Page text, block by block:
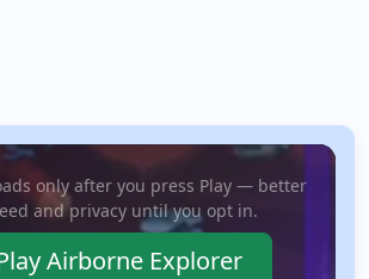
only after you press Play — better
and privacy until you opt in.
Airborne Explorer